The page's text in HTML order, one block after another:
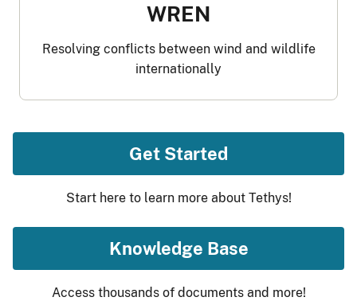
WREN
Resolving conflicts between wind and wildlife
internationally
Get Started
Start here to learn more about Tethys!
Knowledge Base
Access thousands of documents and more!